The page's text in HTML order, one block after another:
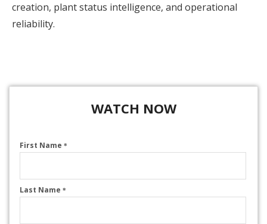
creation, plant status intelligence, and operational
reliability.
WATCH NOW
First Name *
Last Name *